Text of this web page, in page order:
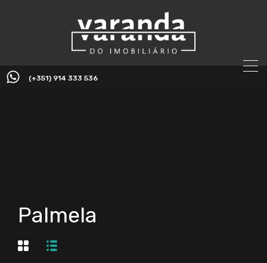
(+351) 914 333 536
Palmela